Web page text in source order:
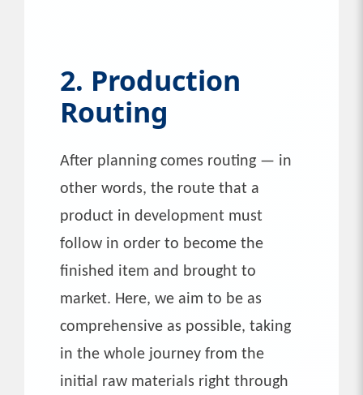
2. Production
Routing
After planning comes routing — in
other words, the route that a
product in development must
follow in order to become the
finished item and brought to
market. Here, we aim to be as
comprehensive as possible, taking
in the whole journey from the
initial raw materials right through